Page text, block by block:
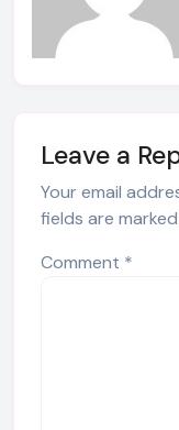
Leave a
Your email
fields are marked
Comment *